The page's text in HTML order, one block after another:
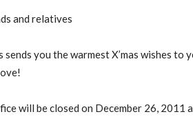
and relatives
you the warmest X’mas wishes to
will be closed on December 26, 2011